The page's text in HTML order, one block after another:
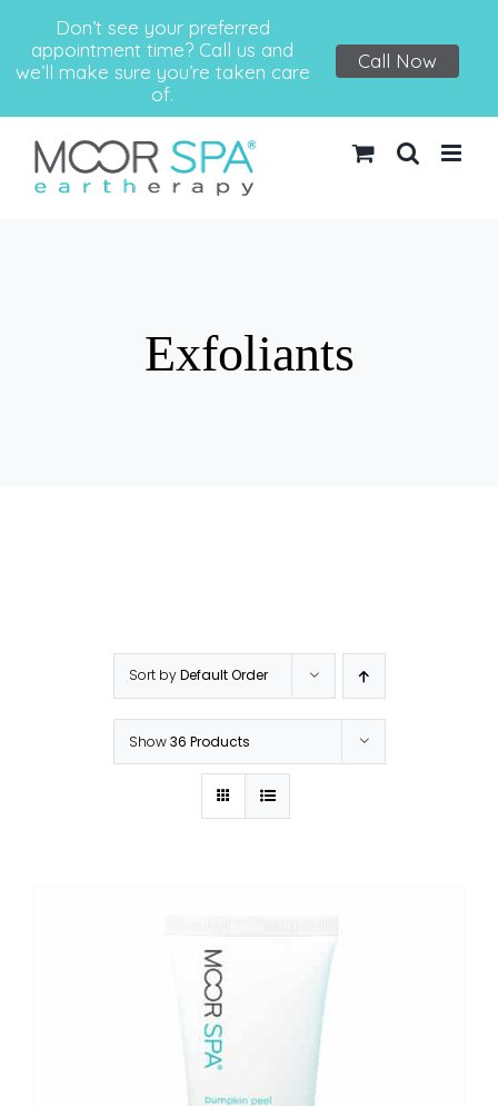
content
Exfoliants
Sort byDefault Order
Show36 Products
Don’t see your preferred
appointment time? Call us and
we’ll make sure you’re taken care
of.
Call Now